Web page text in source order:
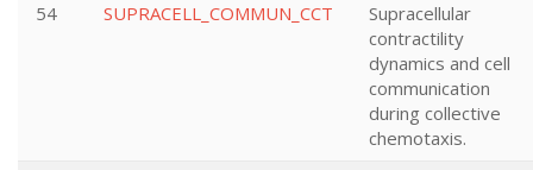
54
SUPRACELL_COMMUN_CCT
Supracellular
contractility
dynamics and cell
communication
during collective
chemotaxis.